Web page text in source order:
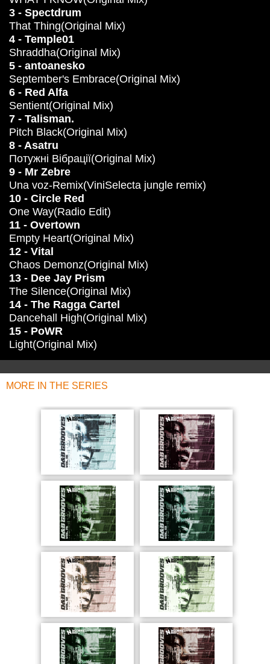
3 - Spectdrum
That Thing(Original Mix)
4 - Temple01
Shraddha(Original Mix)
5 - antoanesko
September's Embrace(Original Mix)
6 - Red Alfa
Sentient(Original Mix)
7 - Talisman.
Pitch Black(Original Mix)
8 - Asatru
Потужні Вібрації(Original Mix)
9 - Mr Zebre
Una voz-Remix(ViniSelecta jungle remix)
10 - Circle Red
One Way(Radio Edit)
11 - Overtown
Empty Heart(Original Mix)
12 - Vital
Chaos Demonz(Original Mix)
13 - Dee Jay Prism
The Silence(Original Mix)
14 - The Ragga Cartel
Dancehall High(Original Mix)
15 - PoWR
Light(Original Mix)
MORE IN THE SERIES